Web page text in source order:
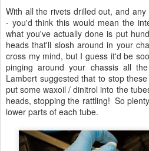
With all the rivets drilled out, and
- you'd think this would mean the
what you've actually done is put
heads that'll slosh around in your
cross my mind, but I guess it'd be
pinging around your chassis all
Lambert suggested that to stop
put some waxoil / dinitrol into the
heads, stopping the rattling! So
lower parts of each tube.